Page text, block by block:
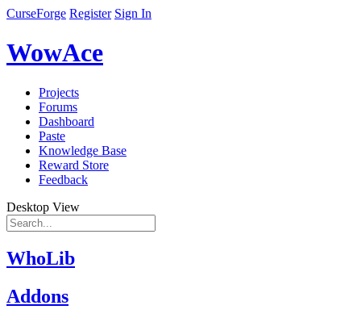
CurseForge Register Sign In
WowAce
Projects
Forums
Dashboard
Paste
Knowledge Base
Reward Store
Feedback
Desktop View
WhoLib
Addons